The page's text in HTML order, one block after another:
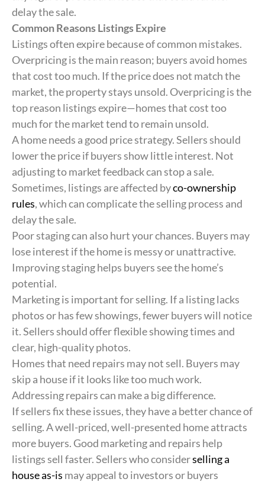
delay the sale.
Common Reasons Listings Expire
Listings often expire because of common mistakes.
Overpricing is the main reason; buyers avoid homes
that cost too much. If the price does not match the
market, the property stays unsold. Overpricing is the
top reason listings expire—homes that cost too
much for the market tend to remain unsold.
A home needs a good price strategy. Sellers should
lower the price if buyers show little interest. Not
adjusting to market feedback can stop a sale.
Sometimes, listings are affected byco-ownership
rules, which can complicate the selling process and
delay the sale.
Poor staging can also hurt your chances. Buyers may
lose interest if the home is messy or unattractive.
Improving staging helps buyers see the home’s
potential.
Marketing is important for selling. If a listing lacks
photos or has few showings, fewer buyers will notice
it. Sellers should offer flexible showing times and
clear, high-quality photos.
Homes that need repairs may not sell. Buyers may
skip a house if it looks like too much work.
Addressing repairs can make a big difference.
If sellers fix these issues, they have a better chance of
selling. A well-priced, well-presented home attracts
more buyers. Good marketing and repairs help
listings sell faster. Sellers who considerselling a
house as-is may appeal to investors or buyers